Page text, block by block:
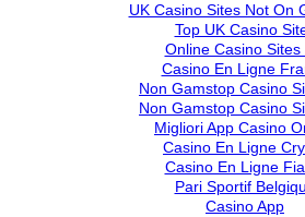
UK Casino Sites Not On
Top UK Casino
Online Casino Sites
Casino En Ligne
Non Gamstop Casino
Non Gamstop Casino
Migliori App Casino
Casino En Ligne
Casino En Ligne
Pari Sportif
Casino App